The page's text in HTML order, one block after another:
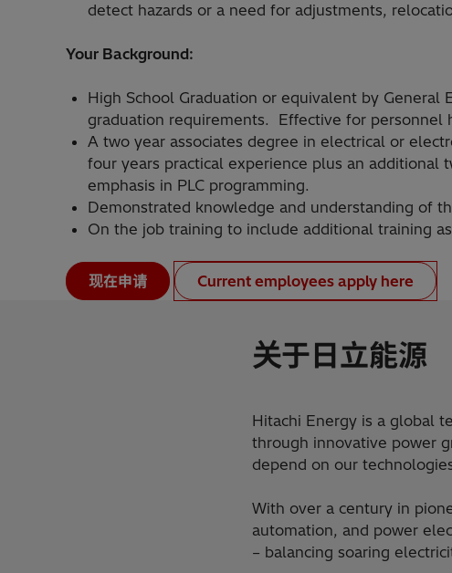
detect hazards or a need for adjustments,
Your Background:
High School Graduation or equivalent by
graduation requirements. Effective for personnel
A two year associates degree in electrical or
four years practical experience plus an additional
emphasis in PLC programming.
Demonstrated knowledge and understanding of
On the job training to include additional training
现在申请 Current employees apply here
关于日立能源
Hitachi Energy is a global
through innovative power
depend on our
With over a century in
automation, and power
– balancing soaring